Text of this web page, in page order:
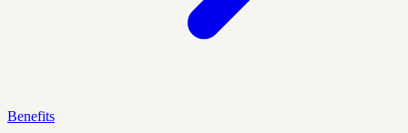
Benefits